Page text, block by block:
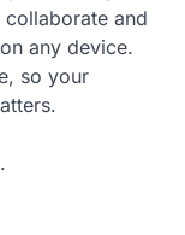
collaborate and
any device.
so your
.